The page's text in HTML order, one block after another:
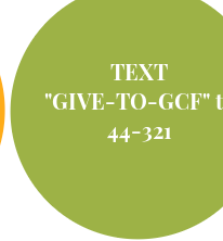
TEXT
"GIVE-TO-GCF"
44-321